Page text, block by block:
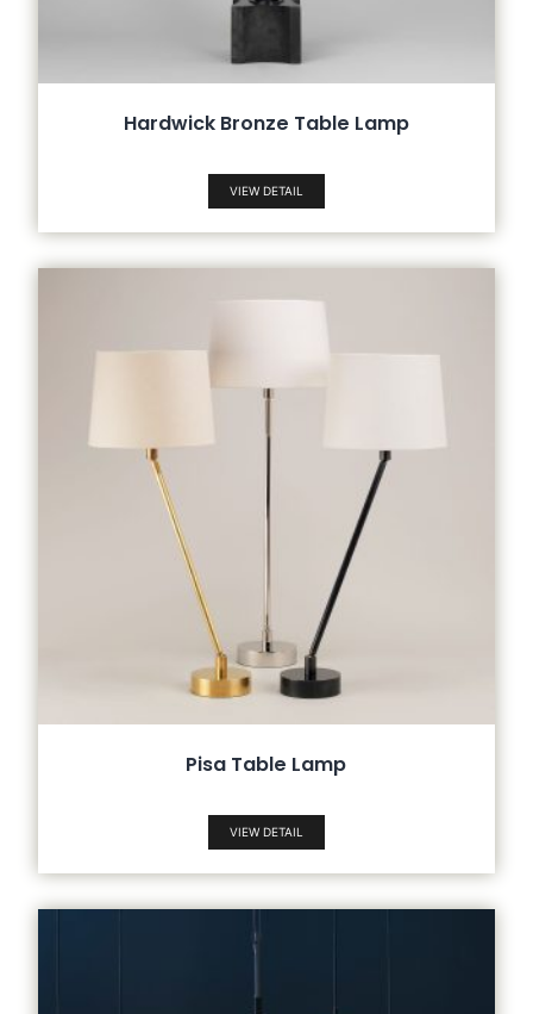
Hardwick Bronze Table Lamp
VIEW DETAIL
Pisa Table Lamp
VIEW DETAIL